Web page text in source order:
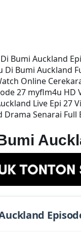
Bumi Auckland
Bumi Auckland
Online
27 myflm4u HD
Live Epi 27
Senarai Full